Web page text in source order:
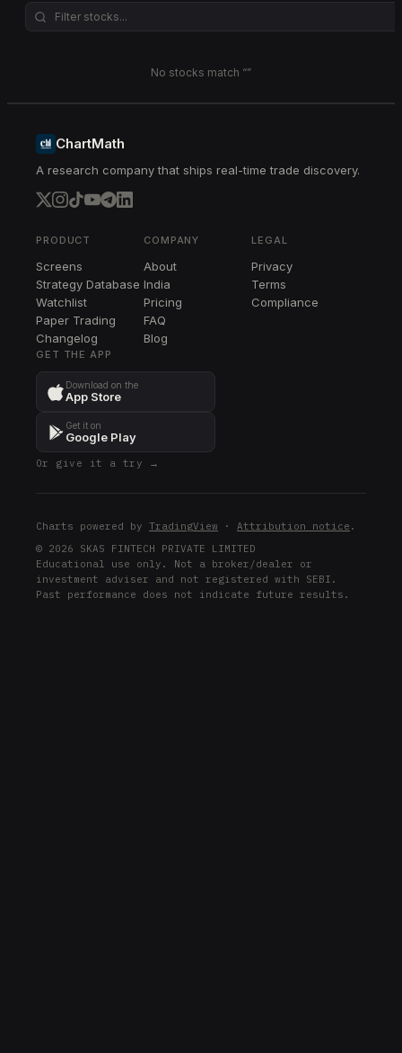
No stocks match “”
ChartMath
A research company that ships real-time trade discovery.
PRODUCT
Screens
Strategy Database
Watchlist
Paper Trading
Changelog
COMPANY
About
India
Pricing
FAQ
Blog
LEGAL
Privacy
Terms
Compliance
GET THE APP
Download on the
App Store
Get it on
Google Play
Or give it a try →
Charts powered by TradingView · Attribution notice .
© 2026 SKAS FINTECH PRIVATE LIMITED
Educational use only. Not a broker/dealer or
investment adviser and not registered with SEBI.
Past performance does not indicate future results.